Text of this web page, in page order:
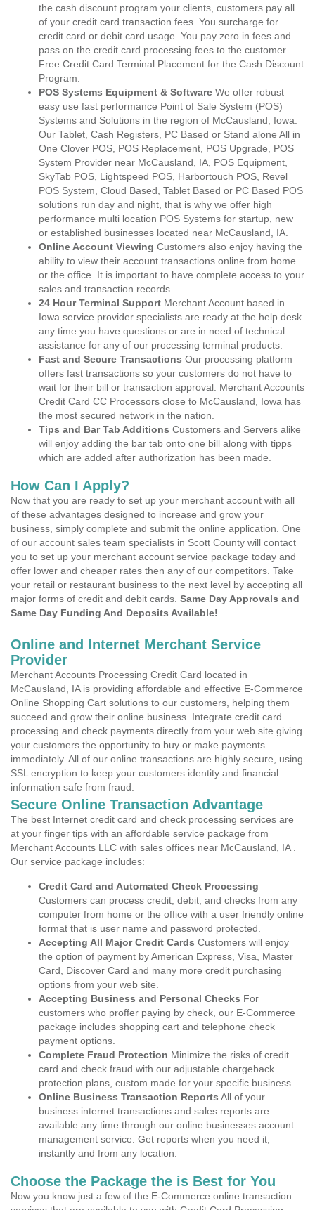
the cash discount program your clients, customers pay all
of your credit card transaction fees. You surcharge for
credit card or debit card usage. You pay zero in fees and
pass on the credit card processing fees to the customer.
Free Credit Card Terminal Placement for the Cash Discount
Program.
POS Systems Equipment & Software We offer robust
easy use fast performance Point of Sale System (POS)
Systems and Solutions in the region of McCausland, Iowa.
Our Tablet, Cash Registers, PC Based or Stand alone All in
One Clover POS, POS Replacement, POS Upgrade, POS
System Provider near McCausland, IA, POS Equipment,
SkyTab POS, Lightspeed POS, Harbortouch POS, Revel
POS System, Cloud Based, Tablet Based or PC Based POS
solutions run day and night, that is why we offer high
performance multi location POS Systems for startup, new
or established businesses located near McCausland, IA.
Online Account Viewing Customers also enjoy having the
ability to view their account transactions online from home
or the office. It is important to have complete access to your
sales and transaction records.
24 Hour Terminal Support Merchant Account based in
Iowa service provider specialists are ready at the help desk
any time you have questions or are in need of technical
assistance for any of our processing terminal products.
Fast and Secure Transactions Our processing platform
offers fast transactions so your customers do not have to
wait for their bill or transaction approval. Merchant Accounts
Credit Card CC Processors close to McCausland, Iowa has
the most secured network in the nation.
Tips and Bar Tab Additions Customers and Servers alike
will enjoy adding the bar tab onto one bill along with tipps
which are added after authorization has been made.
How Can I Apply?
Now that you are ready to set up your merchant account with all
of these advantages designed to increase and grow your
business, simply complete and submit the online application. One
of our account sales team specialists in Scott County will contact
you to set up your merchant account service package today and
offer lower and cheaper rates then any of our competitors. Take
your retail or restaurant business to the next level by accepting all
major forms of credit and debit cards. Same Day Approvals and
Same Day Funding And Deposits Available!
Online and Internet Merchant Service
Provider
Merchant Accounts Processing Credit Card located in
McCausland, IA is providing affordable and effective E-Commerce
Online Shopping Cart solutions to our customers, helping them
succeed and grow their online business. Integrate credit card
processing and check payments directly from your web site giving
your customers the opportunity to buy or make payments
immediately. All of our online transactions are highly secure, using
SSL encryption to keep your customers identity and financial
information safe from fraud.
Secure Online Transaction Advantage
The best Internet credit card and check processing services are
at your finger tips with an affordable service package from
Merchant Accounts LLC with sales offices near McCausland, IA .
Our service package includes:
Credit Card and Automated Check Processing
Customers can process credit, debit, and checks from any
computer from home or the office with a user friendly online
format that is user name and password protected.
Accepting All Major Credit Cards Customers will enjoy
the option of payment by American Express, Visa, Master
Card, Discover Card and many more credit purchasing
options from your web site.
Accepting Business and Personal Checks For
customers who proffer paying by check, our E-Commerce
package includes shopping cart and telephone check
payment options.
Complete Fraud Protection Minimize the risks of credit
card and check fraud with our adjustable chargeback
protection plans, custom made for your specific business.
Online Business Transaction Reports All of your
business internet transactions and sales reports are
available any time through our online businesses account
management service. Get reports when you need it,
instantly and from any location.
Choose the Package the is Best for You
Now you know just a few of the E-Commerce online transaction